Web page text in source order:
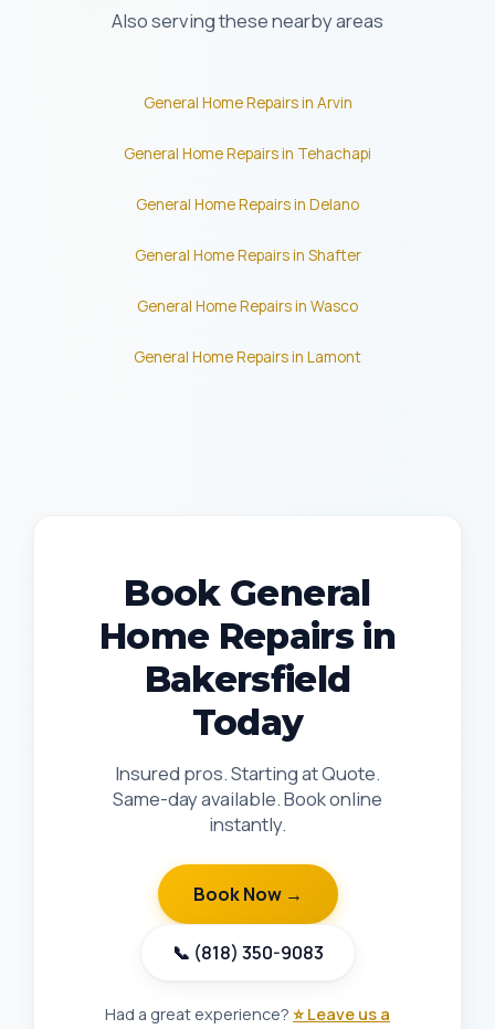
Also serving these nearby areas
General Home Repairs in Arvin
General Home Repairs in Tehachapi
General Home Repairs in Delano
General Home Repairs in Shafter
General Home Repairs in Wasco
General Home Repairs in Lamont
Book General
Home Repairs in
Bakersfield
Today
Insured pros. Starting at Quote.
Same-day available. Book online
instantly.
Book Now →
📞 (818) 350-9083
Had a great experience? ⭐ Leave us a